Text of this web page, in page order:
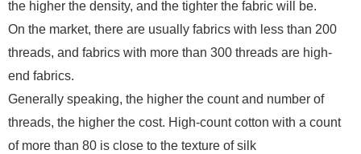
the higher the density, and the tighter the fabric will be.
On the market, there are usually fabrics with less than 200
threads, and fabrics with more than 300 threads are high-
end fabrics.
Generally speaking, the higher the count and number of
threads, the higher the cost. High-count cotton with a count
of more than 80 is close to the texture of silk